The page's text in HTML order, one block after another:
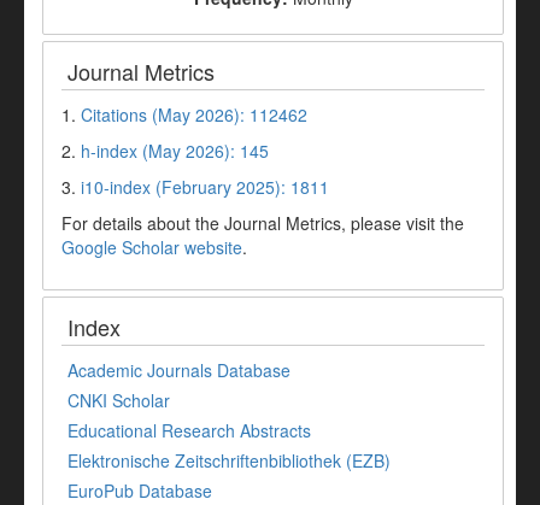
Journal Metrics
1. Citations (May 2026): 112462
2. h-index (May 2026): 145
3. i10-index (February 2025): 1811
For details about the Journal Metrics, please visit the
Google Scholar website.
Index
Academic Journals Database
CNKI Scholar
Educational Research Abstracts
Elektronische Zeitschriftenbibliothek (EZB)
EuroPub Database